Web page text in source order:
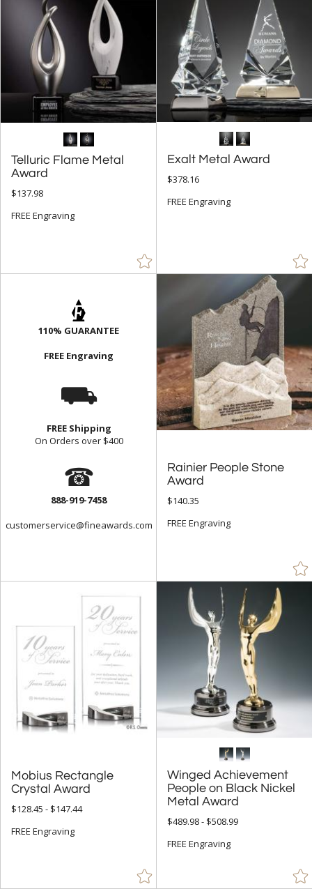
Telluric Flame Metal
Award
$137.98
FREE Engraving
Exalt Metal Award
$378.16
FREE Engraving
110% GUARANTEE
FREE Engraving
⛟
FREE Shipping
On Orders over $400
☎
888-919-7458
customerservice@fineawards.com
Rainier People Stone
Award
$140.35
FREE Engraving
Mobius Rectangle
Crystal Award
$128.45 - $147.44
FREE Engraving
Winged Achievement
People on Black Nickel
Metal Award
$489.98 - $508.99
FREE Engraving